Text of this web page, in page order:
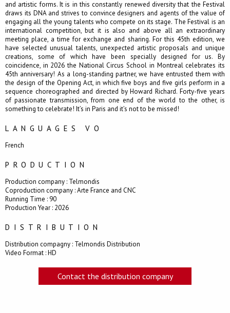
and artistic forms. It is in this constantly renewed diversity that the Festival
draws its DNA and strives to convince designers and agents of the value of
engaging all the young talents who compete on its stage. The Festival is an
international competition, but it is also and above all an extraordinary
meeting place, a time for exchange and sharing. For this 45th edition, we
have selected unusual talents, unexpected artistic proposals and unique
creations, some of which have been specially designed for us. By
coincidence, in 2026 the National Circus School in Montreal celebrates its
45th anniversary! As a long-standing partner, we have entrusted them with
the design of the Opening Act, in which five boys and five girls perform in a
sequence choreographed and directed by Howard Richard. Forty-five years
of passionate transmission, from one end of the world to the other, is
something to celebrate! It’s in Paris and it’s not to be missed!
LANGUAGES VO
French
PRODUCTION
Production company : Telmondis
Coproduction company : Arte France and CNC
Running Time : 90
Production Year : 2026
DISTRIBUTION
Distribution compagny : Telmondis Distribution
Video Format : HD
Contact the distribution company